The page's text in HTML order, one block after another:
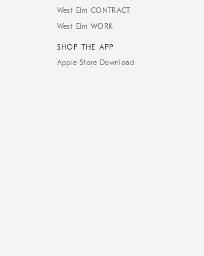
West Elm CONTRACT
West Elm WORK
SHOP THE APP
Apple Store Download